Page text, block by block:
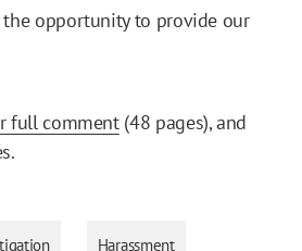
the opportunity to provide our
full comment(48 pages), and
Harassment